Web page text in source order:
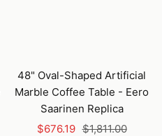
48" Oval-Shaped Artificial
Marble Coffee Table - Eero
Saarinen Replica
Sale
$676.19 Regular
$1,811.00